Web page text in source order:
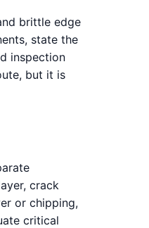
brittle edge
state the
inspection
but it is
crack
or chipping,
critical